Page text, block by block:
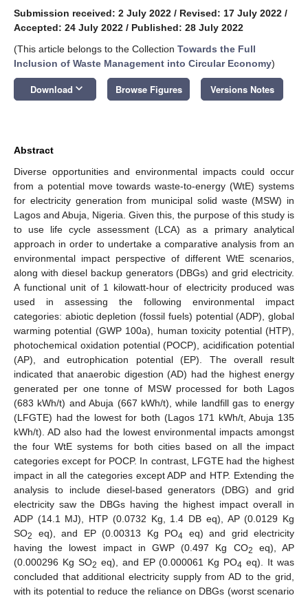
Submission received: 2 July 2022 / Revised: 17 July 2022 /
Accepted: 24 July 2022 / Published: 28 July 2022
(This article belongs to the Collection Towards the Full
Inclusion of Waste Management into Circular Economy)
Download keyboard_arrow_down Browse Figures Versions Notes
Abstract
Diverse opportunities and environmental impacts could occur
from a potential move towards waste-to-energy (WtE) systems
for electricity generation from municipal solid waste (MSW) in
Lagos and Abuja, Nigeria. Given this, the purpose of this study is
to use life cycle assessment (LCA) as a primary analytical
approach in order to undertake a comparative analysis from an
environmental impact perspective of different WtE scenarios,
along with diesel backup generators (DBGs) and grid electricity.
A functional unit of 1 kilowatt-hour of electricity produced was
used in assessing the following environmental impact
categories: abiotic depletion (fossil fuels) potential (ADP), global
warming potential (GWP 100a), human toxicity potential (HTP),
photochemical oxidation potential (POCP), acidification potential
(AP), and eutrophication potential (EP). The overall result
indicated that anaerobic digestion (AD) had the highest energy
generated per one tonne of MSW processed for both Lagos
(683 kWh/t) and Abuja (667 kWh/t), while landfill gas to energy
(LFGTE) had the lowest for both (Lagos 171 kWh/t, Abuja 135
kWh/t). AD also had the lowest environmental impacts amongst
the four WtE systems for both cities based on all the impact
categories except for POCP. In contrast, LFGTE had the highest
impact in all the categories except ADP and HTP. Extending the
analysis to include diesel-based generators (DBG) and grid
electricity saw the DBGs having the highest impact overall in
ADP (14.1 MJ), HTP (0.0732 Kg, 1.4 DB eq), AP (0.0129 Kg
SO2 eq), and EP (0.00313 Kg PO4 eq) and grid electricity
having the lowest impact in GWP (0.497 Kg CO2
eq), AP
(0.000296 Kg SO2 eq), and EP (0.000061 Kg PO4 eq). It was
concluded that additional electricity supply from AD to the grid,
with its potential to reduce the reliance on DBGs (worst scenario